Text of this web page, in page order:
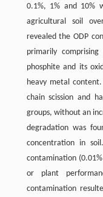
0.1%, 1% and
agricultural soil
revealed the ODP
primarily comprising
phosphite and its
heavy metal
chain scission and
groups, without an
degradation was
concentration in
contamination
or plant
contamination